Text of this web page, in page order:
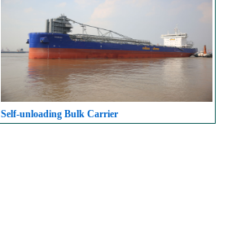
Self-unloading Bulk Carrier